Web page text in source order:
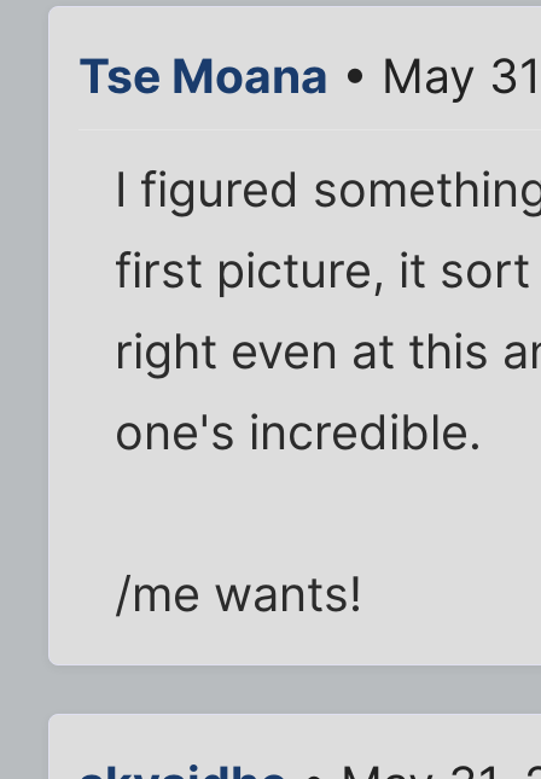
Tse Moana • May
I figured
first picture, it
right even at this
one's incredible.
/me wants!